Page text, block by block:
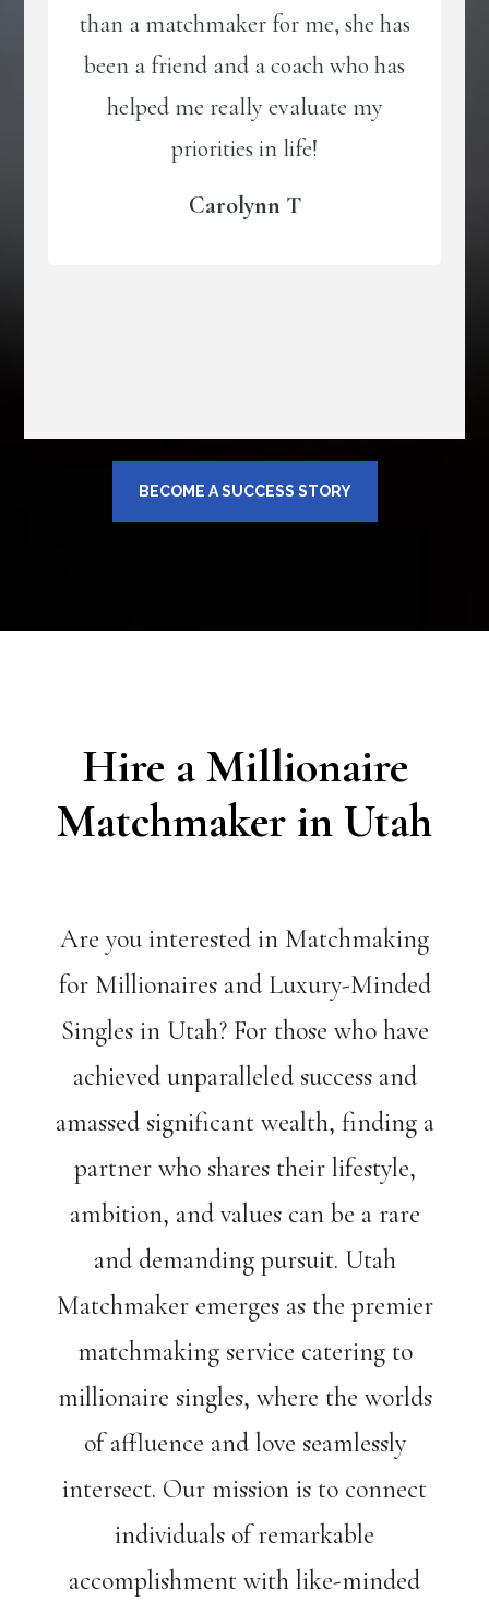
than a matchmaker for me, she has
been a friend and a coach who has
helped me really evaluate my
priorities in life!
Carolynn T
BECOME A SUCCESS STORY
Hire a Millionaire
Matchmaker in Utah
Are you interested in Matchmaking
for Millionaires and Luxury-Minded
Singles in Utah? For those who have
achieved unparalleled success and
amassed significant wealth, finding a
partner who shares their lifestyle,
ambition, and values can be a rare
and demanding pursuit. Utah
Matchmaker emerges as the premier
matchmaking service catering to
millionaire singles, where the worlds
of affluence and love seamlessly
intersect. Our mission is to connect
individuals of remarkable
accomplishment with like-minded